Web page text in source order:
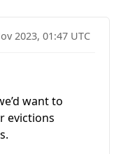
2023, 01:47 UTC
want to
evictions